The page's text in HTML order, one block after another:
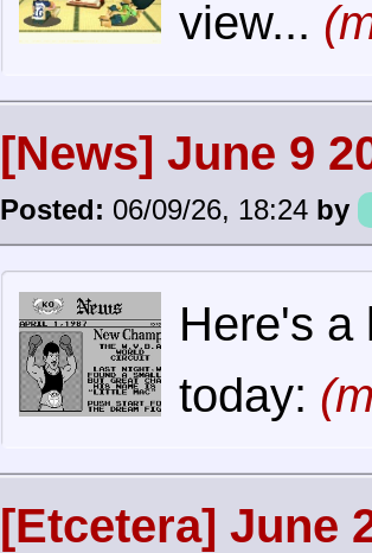
view...
[News] June 9
Posted: 06/09/26, 18:24 by
Here's a
today:
[Etcetera] June